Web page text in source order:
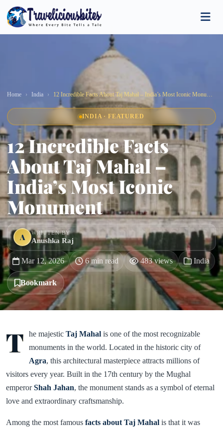
Home India 12 Incredible Facts About Taj Mahal – India’s Most Iconic Monument
INDIA · FEATURED
12 Incredible Facts
About Taj Mahal –
India’s Most Iconic
Monument
A WRITTEN BY
Anushka Raj
Mar 12, 2026 6 min read 483 views India
Bookmark
T he majestic Taj Mahal is one of the most recognizable
monuments in the world. Located in the historic city of
Agra, this architectural masterpiece attracts millions of
visitors every year. Built in the 17th century by the Mughal
emperorShah Jahan, the monument stands as a symbol of eternal
love and extraordinary craftsmanship.
Among the most famous facts about Taj Mahal is that it was